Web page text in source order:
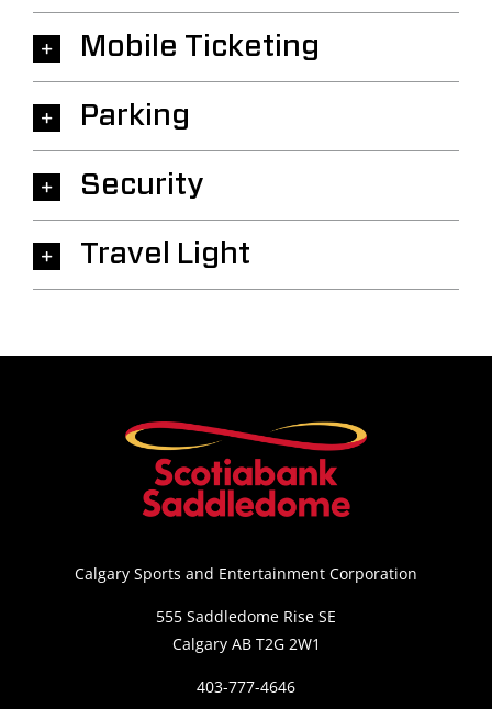
Mobile Ticketing
Parking
Security
Travel Light
Calgary Sports and Entertainment Corporation
555 Saddledome Rise SE
Calgary AB T2G 2W1
403-777-4646